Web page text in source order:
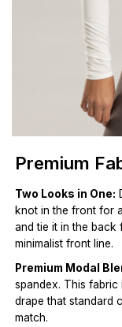
Premium
Two Looks in One:
knot in the front for
and tie it in the
minimalist front line.
Premium Modal
spandex. This
drape that standard
match.